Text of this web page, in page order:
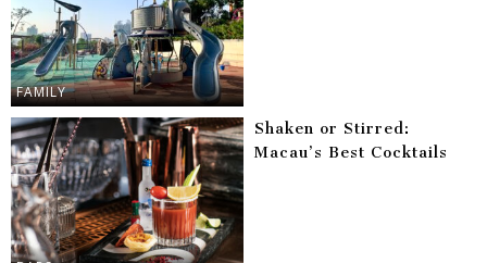
FAMILY
Shaken or Stirred:
Macau’s Best Cocktails